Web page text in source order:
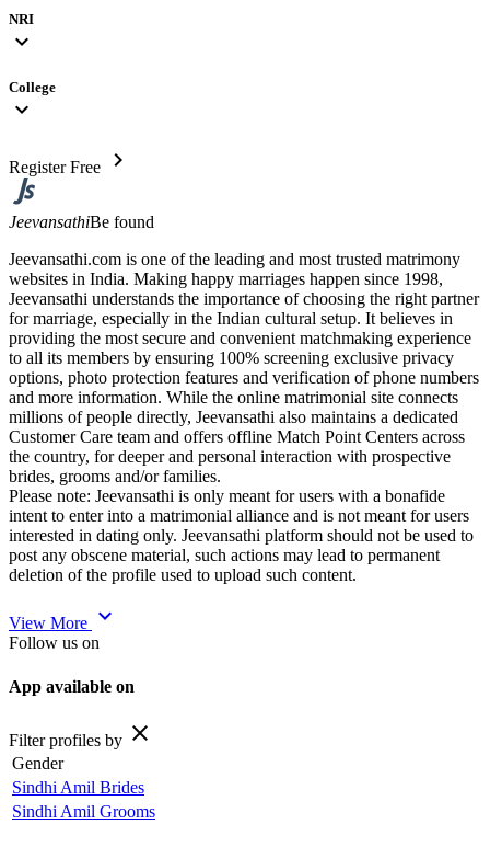
NRI
expand_more
College
expand_more
Register Free chevron_right
JeevansathiBe found
Jeevansathi.com is one of the leading and most trusted matrimony
websites in India. Making happy marriages happen since 1998,
Jeevansathi understands the importance of choosing the right partner
for marriage, especially in the Indian cultural setup. It believes in
providing the most secure and convenient matchmaking experience
to all its members by ensuring 100% screening exclusive privacy
options, photo protection features and verification of phone numbers
and more information. While the online matrimonial site connects
millions of people directly, Jeevansathi also maintains a dedicated
Customer Care team and offers offline Match Point Centers across
the country, for deeper and personal interaction with prospective
brides, grooms and/or families.
Please note: Jeevansathi is only meant for users with a bonafide
intent to enter into a matrimonial alliance and is not meant for users
interested in dating only. Jeevansathi platform should not be used to
post any obscene material, such actions may lead to permanent
deletion of the profile used to upload such content.
View More expand_more
Follow us on
App available on
Filter profiles by close
Gender
Sindhi Amil Brides
Sindhi Amil Grooms